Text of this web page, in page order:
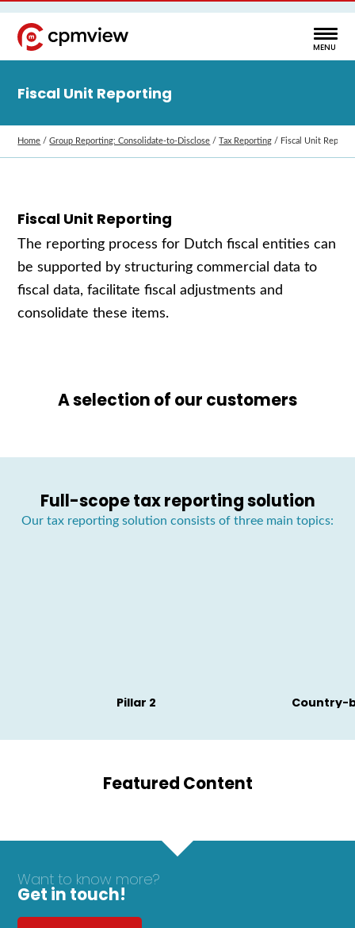
Fiscal Unit Reporting
Home /Group Reporting: Consolidate‑to‑Disclose /Tax Reporting / Fiscal Unit
Fiscal Unit Reporting
The reporting process for Dutch fiscal entities can
be supported by structuring commercial data to
fiscal data, facilitate fiscal adjustments and
consolidate these items.
A selection of our customers
Full-scope tax reporting solution
Our tax reporting solution consists of three main topics:
Pillar 2 Country-
Featured Content
Want to know more?
Get in touch!